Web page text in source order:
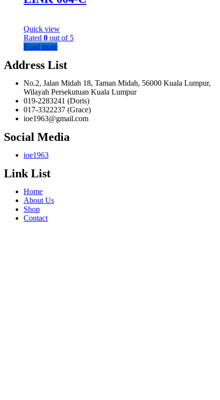
Quick view
Rated 0 out of 5
Read more
Address List
No.2, Jalan Midah 18, Taman Midah, 56000 Kuala Lumpur,
Wilayah Persekutuan Kuala Lumpur
019-2283241 (Doris)
017-3322237 (Grace)
ioe1963@gmail.com
Social Media
ioe1963
Link List
Home
About Us
Shop
Contact